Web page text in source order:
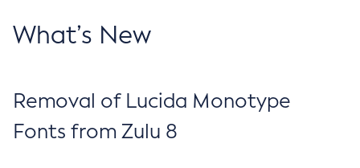
What’s New
Removal of Lucida Monotype
Fonts from Zulu 8